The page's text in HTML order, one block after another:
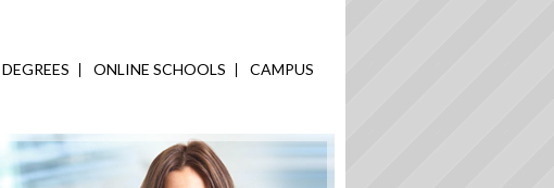
DEGREES ONLINE SCHOOLS CAMPUS